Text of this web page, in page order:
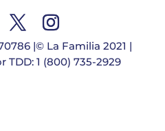
|© La Familia 2021 |
TDD: 1 (800) 735-2929